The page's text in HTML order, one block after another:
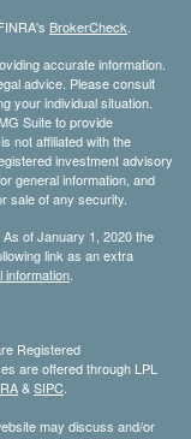
BrokerCheck
accurate information.
advice. Please consult
your individual situation.
Suite to provide
not affiliated with the
investment advisory
general information, and
sale of any security.
of January 1, 2020 the
link as an extra
information
Registered
are offered through LPL
&SIPC
may discuss and/or